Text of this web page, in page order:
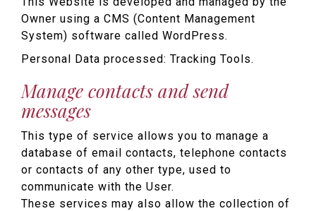
Owner using a CMS (Content Management
System) software called WordPress.
Personal Data processed: Tracking Tools.
Manage contacts and send
messages
This type of service allows you to manage a
database of email contacts, telephone contacts
or contacts of any other type, used to
communicate with the User.
These services may also allow the collection of